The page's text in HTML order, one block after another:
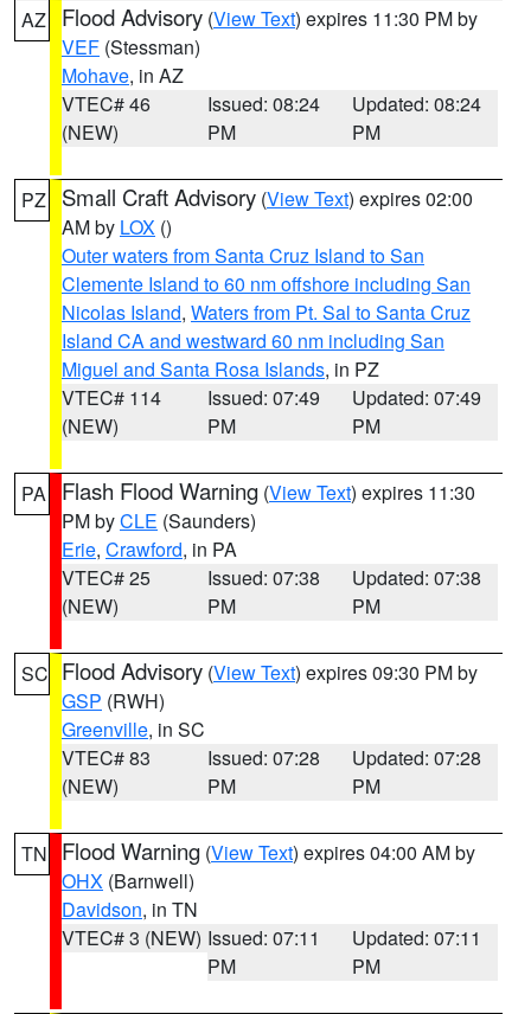
AZ Flood Advisory (View Text) expires 11:30 PM by
VEF (Stessman)
Mohave, in AZ
VTEC# 46
(NEW)
Issued: 08:24
PM
Updated: 08:24
PM
PZ Small Craft Advisory (View Text) expires 02:00
AM by LOX ()
Outer waters from Santa Cruz Island to San
Clemente Island to 60 nm offshore including San
Nicolas Island, Waters from Pt. Sal to Santa Cruz
Island CA and westward 60 nm including San
Miguel and Santa Rosa Islands, in PZ
VTEC# 114
(NEW)
Issued: 07:49
PM
Updated: 07:49
PM
PA Flash Flood Warning (View Text) expires 11:30
PM byCLE (Saunders)
Erie, Crawford, in PA
VTEC# 25
(NEW)
Issued: 07:38
PM
Updated: 07:38
PM
SC Flood Advisory (View Text) expires 09:30 PM by
GSP (RWH)
Greenville, in SC
VTEC# 83
(NEW)
Issued: 07:28
PM
Updated: 07:28
PM
TN Flood Warning (View Text) expires 04:00 AM by
OHX (Barnwell)
Davidson, in TN
VTEC# 3 (NEW) Issued: 07:11
PM
Updated: 07:11
PM